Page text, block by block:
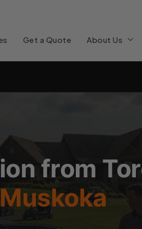
Get a Quote About Us
from